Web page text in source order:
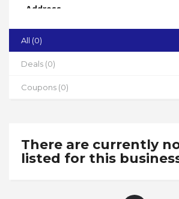
Address
State
27248
Working Hours
Mon-Fri 8-5, Sat by appt. (closed for lunch
All (0)
Deals (0)
Coupons (0)
There are currently
listed for this